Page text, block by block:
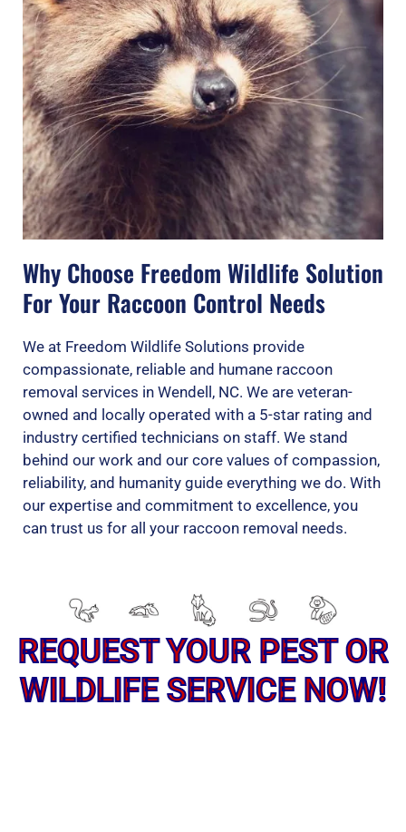
Why Choose Freedom Wildlife Solution
For Your Raccoon Control Needs
We at Freedom Wildlife Solutions provide
compassionate, reliable and humane raccoon
removal services in Wendell, NC. We are veteran-
owned and locally operated with a 5-star rating and
industry certified technicians on staff. We stand
behind our work and our core values of compassion,
reliability, and humanity guide everything we do. With
our expertise and commitment to excellence, you
can trust us for all your raccoon removal needs.
REQUEST YOUR PEST OR
WILDLIFE SERVICE NOW!